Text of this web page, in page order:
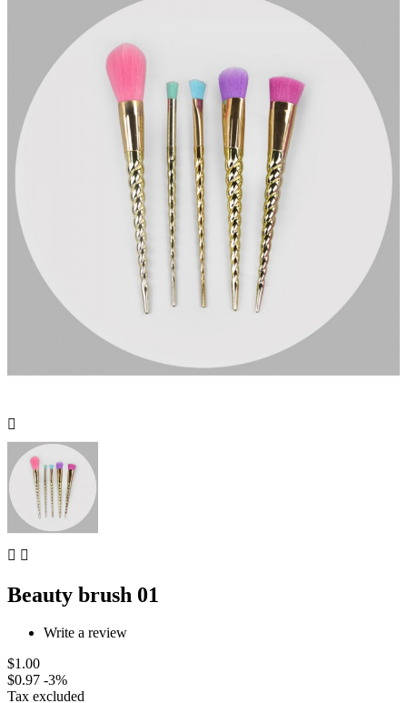

 
Beauty brush 01
Write a review
$1.00
$0.97 -3%
Tax excluded